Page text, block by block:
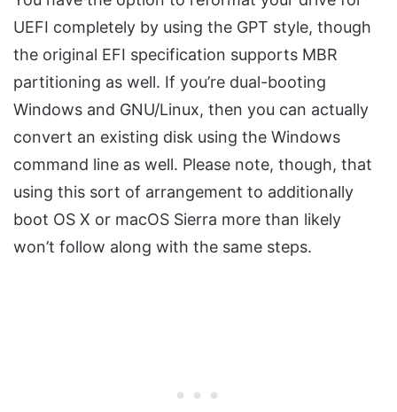
UEFI completely by using the GPT style, though
the original EFI specification supports MBR
partitioning as well. If you’re dual-booting
Windows and GNU/Linux, then you can actually
convert an existing disk using the Windows
command line as well. Please note, though, that
using this sort of arrangement to additionally
boot OS X or macOS Sierra more than likely
won’t follow along with the same steps.